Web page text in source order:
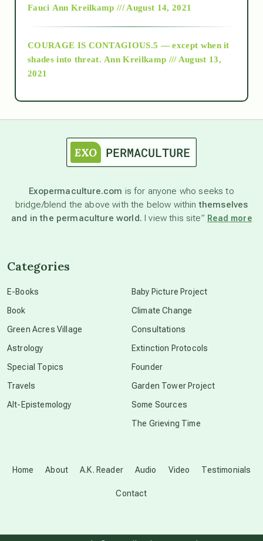
as above so below
astronomy
beyond permaculture
Disclosure
Fauci Ann Kreilkamp /// August 14, 2021
COURAGE IS CONTAGIOUS.5 — except when it
shades into threat. Ann Kreilkamp /// August 13,
2021
Exopermaculture.com is for anyone who seeks to
bridge/blend the above with the below withinthemselves
and in the permaculture world. I view this site” Read more
Home About A.K. Reader Audio Video Testimonials
Contact
Categories
E-Books
Book
Green Acres Village
Astrology
Special Topics
Travels
Alt-Epistemology
Baby Picture Project
Climate Change
Consultations
Extinction Protocols
Founder
Garden Tower Project
Some Sources
The Grieving Time